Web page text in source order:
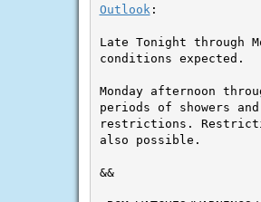
Outlook :
Late Tonight through
conditions expected.
Monday afternoon
periods of showers and
restrictions.
also possible.
&&